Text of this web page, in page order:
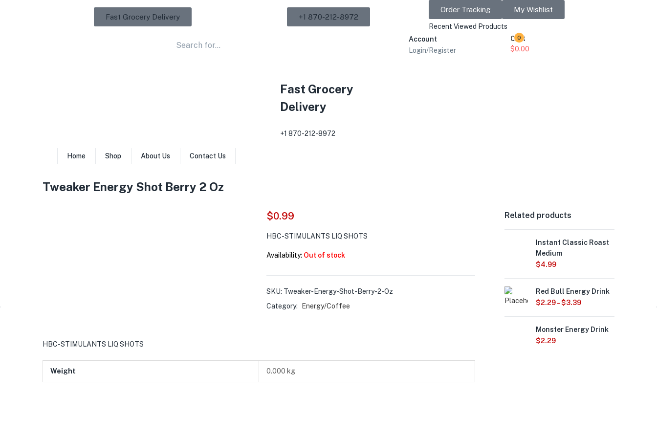
Fast Grocery Delivery +1 870-212-8972
Order Tracking My Wishlist
Recent Viewed Products
Fast Grocery
Delivery
+1 870-212-8972
Account
Login/Register
Cart
0
$0.00
Home Shop About Us Contact Us
Tweaker Energy Shot Berry 2 Oz
$0.99
HBC-STIMULANTS LIQ SHOTS
Availability: Out of stock
SKU: Tweaker-Energy-Shot-Berry-2-Oz
Category:
Energy/Coffee
HBC-STIMULANTS LIQ SHOTS
Weight 0.000 kg
Related products
Instant Classic Roast
Medium
$4.99
Red Bull Energy Drink
$2.29–$3.39
Monster Energy Drink
$2.29